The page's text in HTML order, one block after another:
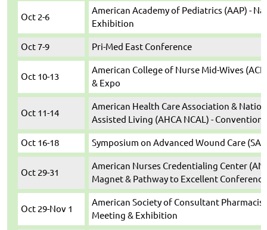
Oct 2-6
American Academy of Pediatrics (AAP) -
Exhibition
Oct 7-9 Pri-Med East Conference
Oct 10-13
American College of Nurse Mid-Wives
& Expo
Oct 11-14
American Health Care Association &
Assisted Living (AHCA NCAL) - Convention
Oct 16-18 Symposium on Advanced Wound Care
Oct 29-31
American Nurses Credentialing Center
Magnet & Pathway to Excellent Conference
Oct 29-Nov 1
American Society of Consultant
Meeting & Exhibition